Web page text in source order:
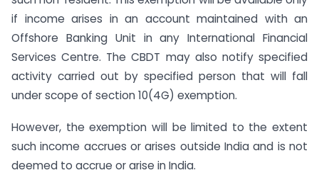
if income arises in an account maintained with an
Offshore Banking Unit in any International Financial
Services Centre. The CBDT may also notify specified
activity carried out by specified person that will fall
under scope of section 10(4G) exemption.
However, the exemption will be limited to the extent
such income accrues or arises outside India and is not
deemed to accrue or arise in India.